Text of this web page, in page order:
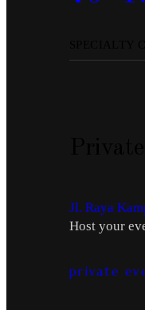
Jl. Raya
Host your
private